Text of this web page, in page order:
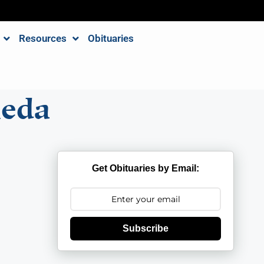
Resources Obituaries
Get Obituaries by Email:
Subscribe